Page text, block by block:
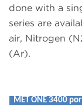
done with a
series are
air, Nitrogen
(Ar).
MET ONE 3400